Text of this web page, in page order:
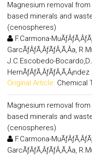
Magnesium removal
based minerals and
(cenospheres)
F.Carmona-
GarcÃƒÂƒÃ‚ÂƒÃƒÂ‚Ã‚Â­a,
J.C.Escobedo-
HernÃƒÂƒÃ‚ÂƒÃƒÂ‚Ã‚Â¡ndez
Original Article: Chemical
Magnesium removal
based minerals and
(cenospheres)
F.Carmona-
GarcÃƒÂƒÃ‚ÂƒÃƒÂ‚Ã‚Â­a,